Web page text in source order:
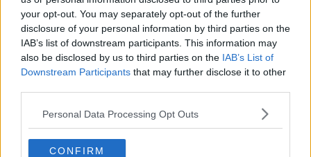
your opt-out. You may separately opt-out of the further
disclosure of your personal information by third parties on the
IAB’s list of downstream participants. This information may
also be disclosed by us to third parties on the IAB’s List of
Downstream Participants that may further disclose it to other
Personal Data Processing Opt Outs
CONFIRM
Read also
Draw and Predictions